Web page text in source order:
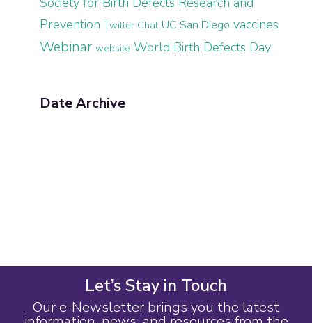
Prevention Twitter Chat UC San Diego vaccines
Webinar website World Birth Defects Day
Date Archive
Let’s Stay in Touch
Our e-Newsletter brings you the latest